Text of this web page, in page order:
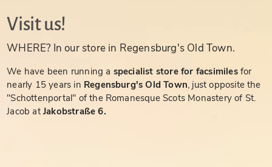
Visit us!
WHERE? In our store in Regensburg's Old Town.
We have been running a specialist store for facsimiles for
nearly 15 years in Regensburg's Old Town, just opposite the
"Schottenportal" of the Romanesque Scots Monastery of St.
Jacob atJakobstraße 6.